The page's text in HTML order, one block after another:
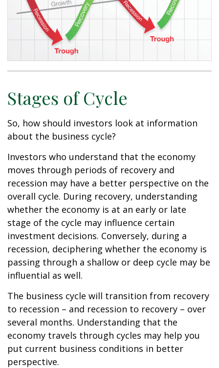
Stages of Cycle
So, how should investors look at information
about the business cycle?
Investors who understand that the economy
moves through periods of recovery and
recession may have a better perspective on the
overall cycle. During recovery, understanding
whether the economy is at an early or late
stage of the cycle may influence certain
investment decisions. Conversely, during a
recession, deciphering whether the economy is
passing through a shallow or deep cycle may be
influential as well.
The business cycle will transition from recovery
to recession – and recession to recovery – over
several months. Understanding that the
economy travels through cycles may help you
put current business conditions in better
perspective.